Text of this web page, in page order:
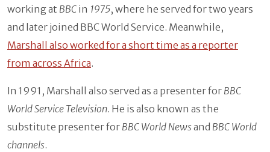
working at BBC in 1975, where he served for two years
and later joined BBC World Service. Meanwhile,
Marshall also worked for a short time as a reporter
from across Africa.
In 1991, Marshall also served as a presenter for BBC
World Service Television. He is also known as the
substitute presenter for BBC World Newsand BBC World
channels.